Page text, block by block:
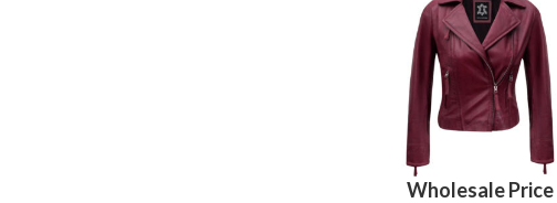
Wholesale Price